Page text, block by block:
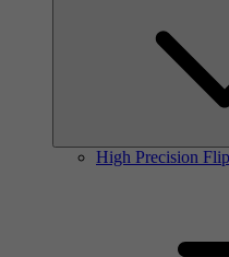
High Precision